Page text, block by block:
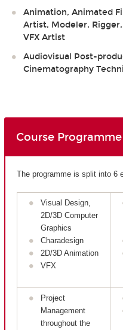
Animation, Animated
Artist, Modeler,
VFX Artist
Audiovisual Post-
Cinematography
Course Programme
The programme is split into 6
Visual Design,
2D/3D Computer
Graphics
Charadesign
2D/3D Animation
VFX
Project
Management
throughout the